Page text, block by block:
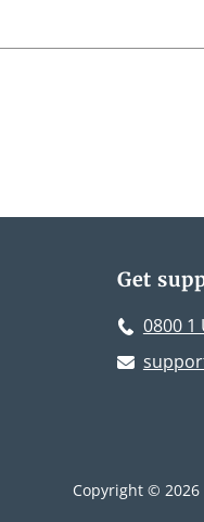
Get
0800 1
Copyright © 2026